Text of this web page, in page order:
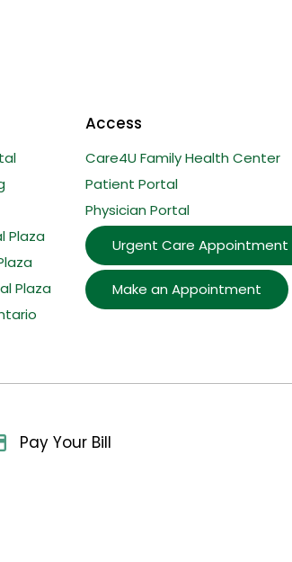
Plaza
Plaza
Access
Care4U Family Health Center
Patient Portal
Physician Portal
Urgent Care Appointment
Make an Appointment
Pay Your Bill